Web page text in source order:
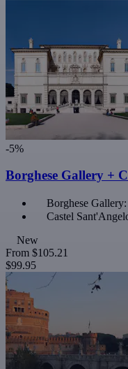
-5%
Borghese Gallery +
Borghese
Castel
New
From $105.21
$99.95